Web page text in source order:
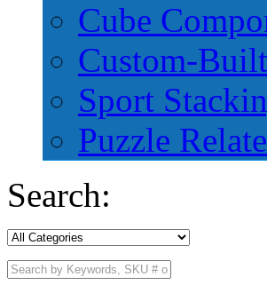
Cube
Custom-
Sport
Puzzle
Search: